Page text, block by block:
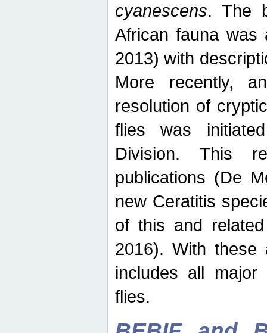
cyanescens. The
African fauna was
2013) with
More recently,
resolution of
flies was
Division. This
publications (De
new Ceratitis
of this and
2016). With these
includes all
flies.